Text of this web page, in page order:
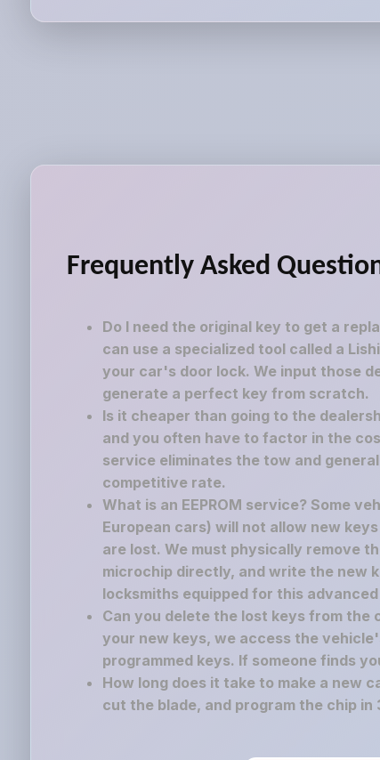
Frequently Asked
Do I need the original key to get a
can use a specialized tool called a
your car's door lock. We input those
generate a perfect key from scratch.
Is it cheaper than going to the
and you often have to factor in the
service eliminates the tow and
competitive rate.
What is an EEPROM service? Some
European cars) will not allow new
are lost. We must physically remove
microchip directly, and write the new
locksmiths equipped for this
Can you delete the lost keys from the
your new keys, we access the
programmed keys. If someone finds
How long does it take to make a new
cut the blade, and program the chip